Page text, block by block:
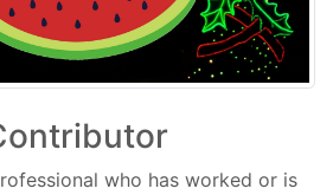
who has worked or is